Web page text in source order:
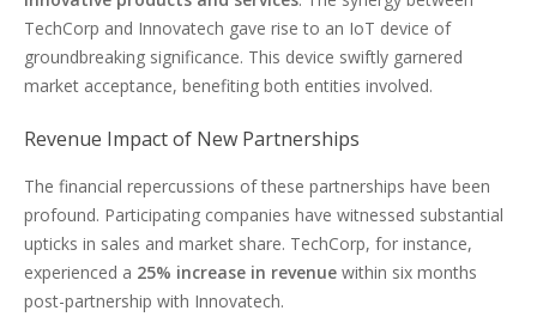
TechCorp and Innovatech gave rise to an IoT device of
groundbreaking significance. This device swiftly garnered
market acceptance, benefiting both entities involved.
Revenue Impact of New Partnerships
The financial repercussions of these partnerships have been
profound. Participating companies have witnessed substantial
upticks in sales and market share. TechCorp, for instance,
experienced a 25% increase in revenue within six months
post-partnership with Innovatech.